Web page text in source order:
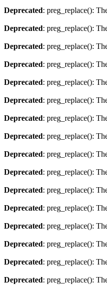
Deprecated: preg_replace():
Deprecated: preg_replace():
Deprecated: preg_replace():
Deprecated: preg_replace():
Deprecated: preg_replace():
Deprecated: preg_replace():
Deprecated: preg_replace():
Deprecated: preg_replace():
Deprecated: preg_replace():
Deprecated: preg_replace():
Deprecated: preg_replace():
Deprecated: preg_replace():
Deprecated: preg_replace():
Deprecated: preg_replace():
Deprecated: preg_replace():
Deprecated: preg_replace():